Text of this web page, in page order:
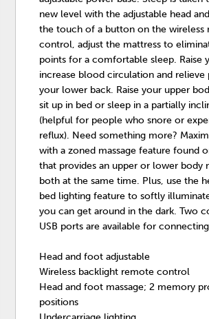
new level with the adjustable head
the touch of a button on the wireless
control, adjust the mattress to
points for a comfortable sleep. Raise
increase blood circulation and relieve
your lower back. Raise your upper
sit up in bed or sleep in a partially
(helpful for people who snore or
reflux). Need something more?
with a zoned massage feature found
that provides an upper or lower body
both at the same time. Plus, use the
bed lighting feature to softly
you can get around in the dark. Two
USB ports are available for
Head and foot adjustable
Wireless backlight remote control
Head and foot massage; 2 memory
positions